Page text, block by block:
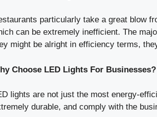
particularly take a great blow
can be extremely inefficient. The
might be alright in efficiency terms,
Choose LED Lights For Businesses?
lights are not just the most energy-
durable, and comply with the